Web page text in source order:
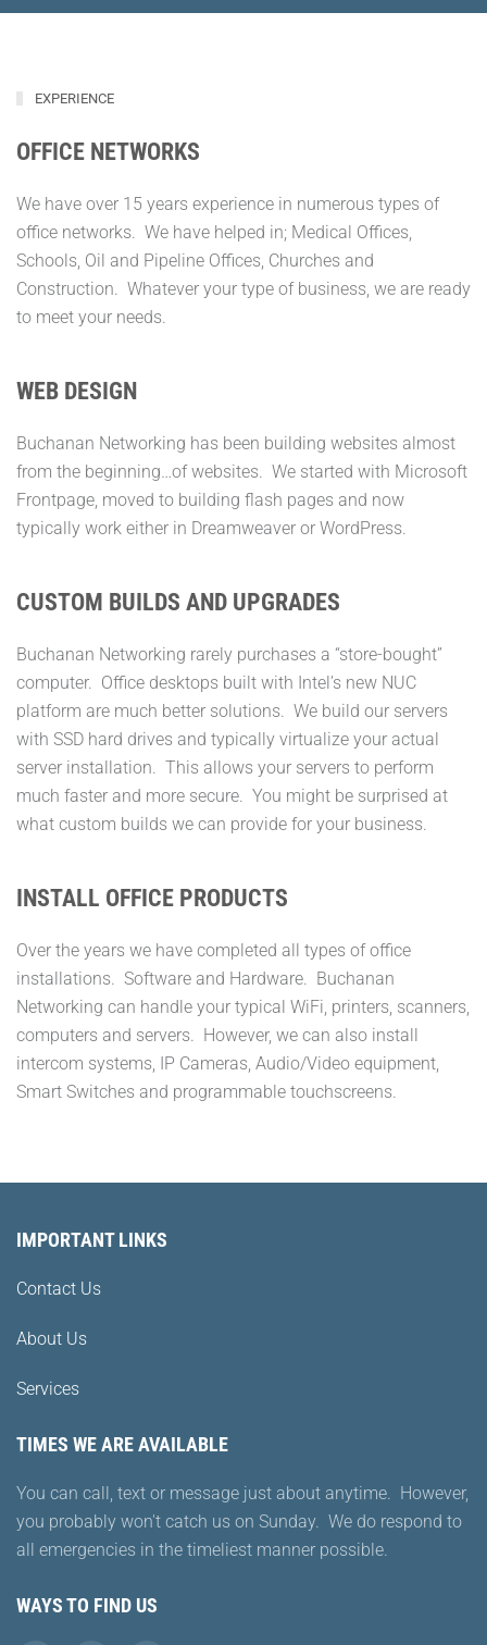
EXPERIENCE
OFFICE NETWORKS
We have over 15 years experience in numerous types of
office networks. We have helped in; Medical Offices,
Schools, Oil and Pipeline Offices, Churches and
Construction. Whatever your type of business, we are ready
to meet your needs.
WEB DESIGN
Buchanan Networking has been building websites almost
from the beginning…of websites. We started with Microsoft
Frontpage, moved to building flash pages and now
typically work either in Dreamweaver or WordPress.
CUSTOM BUILDS AND UPGRADES
Buchanan Networking rarely purchases a “store-bought”
computer. Office desktops built with Intel’s new NUC
platform are much better solutions. We build our servers
with SSD hard drives and typically virtualize your actual
server installation. This allows your servers to perform
much faster and more secure. You might be surprised at
what custom builds we can provide for your business.
INSTALL OFFICE PRODUCTS
Over the years we have completed all types of office
installations. Software and Hardware. Buchanan
Networking can handle your typical WiFi, printers, scanners,
computers and servers. However, we can also install
intercom systems, IP Cameras, Audio/Video equipment,
Smart Switches and programmable touchscreens.
IMPORTANT LINKS
Contact Us
About Us
Services
TIMES WE ARE AVAILABLE
You can call, text or message just about anytime. However,
you probably won't catch us on Sunday. We do respond to
all emergencies in the timeliest manner possible.
WAYS TO FIND US